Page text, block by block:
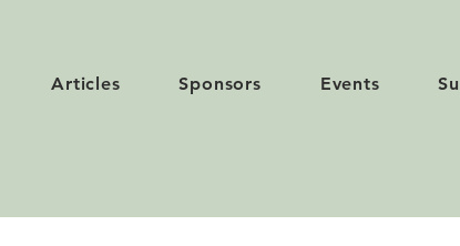
Articles Sponsors Events